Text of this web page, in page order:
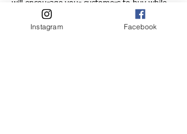
will encourage your customers to buy while
creating customer satisfaction.
Instagram Facebook